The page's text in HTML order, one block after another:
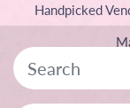
Handpicked